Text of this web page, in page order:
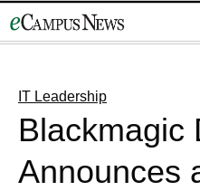
to
IT Leadership
Blackmagic
Announces